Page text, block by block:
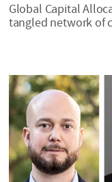
Global Capital
tangled network of